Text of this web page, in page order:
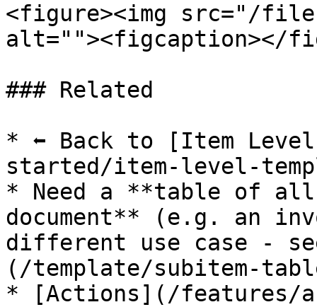
<figure><img src="/
alt=""><figcaption></
### Related
* ⬅️ Back to [Item
started/item-level-
* Need a **table of all
document** (e.g. an
different use case -
(/template/subitem-
* [Actions](/features/